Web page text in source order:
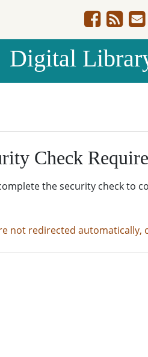
Digital
Check
the security check to
not redirected automatically,